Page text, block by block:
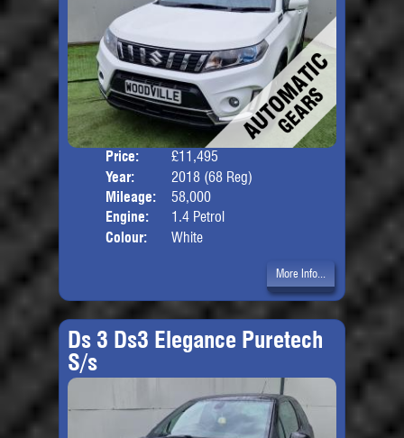
Price:
£11,495
Year:
2018 (68 Reg)
Mileage:
58,000
Engine:
1.4 Petrol
Colour:
White
More Info...
Ds 3 Ds3 Elegance Puretech
S/s